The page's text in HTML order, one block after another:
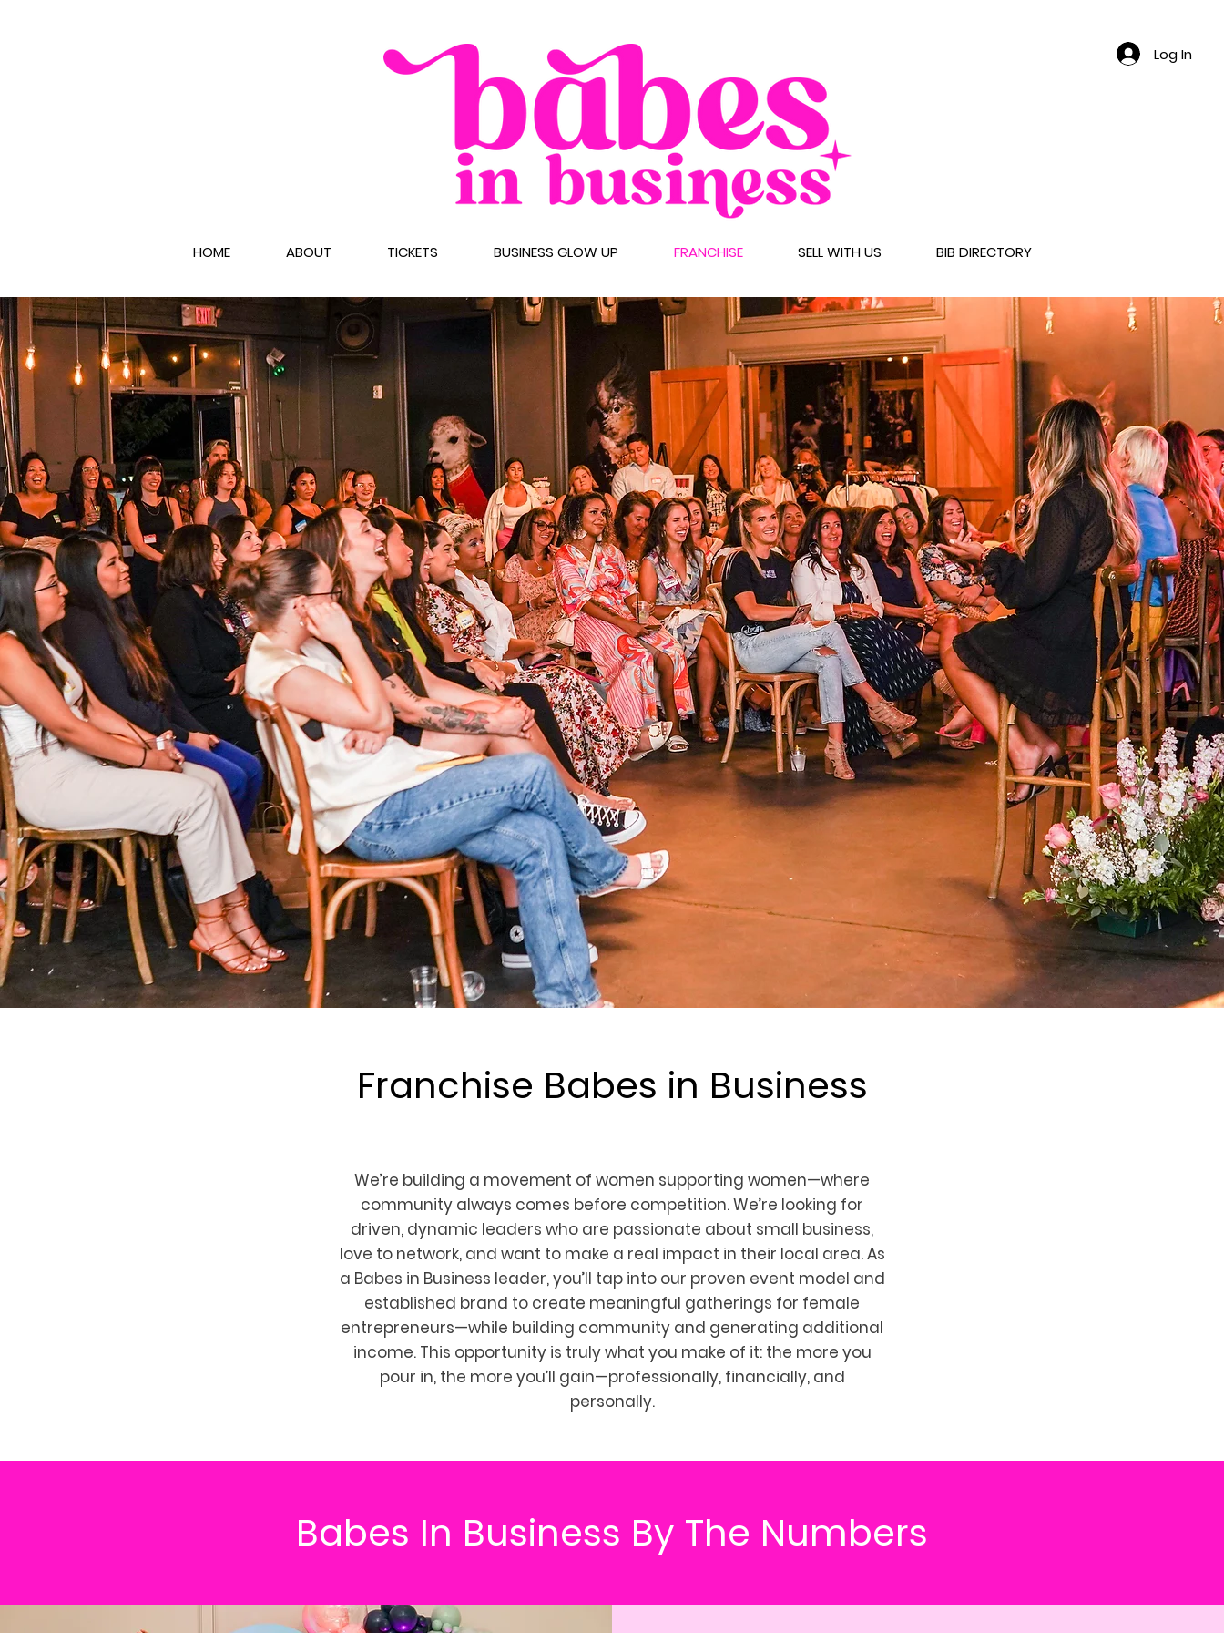
Log In
HOME ABOUT TICKETS BUSINESS GLOW UP FRANCHISE SELL WITH US BIB DIRECTORY
Franchise Babes in Business
We’re building a movement of women supporting women—where
community always comes before competition. We’re looking for
driven, dynamic leaders who are passionate about small business,
love to network, and want to make a real impact in their local area. As
a Babes in Business leader, you’ll tap into our proven event model and
established brand to create meaningful gatherings for female
entrepreneurs—while building community and generating additional
income. This opportunity is truly what you make of it: the more you
pour in, the more you’ll gain—professionally, financially, and
personally.
Babes In Business By The Numbers